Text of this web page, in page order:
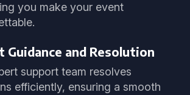
you make your event
Guidance and Resolution
support team resolves
efficiently, ensuring a smooth